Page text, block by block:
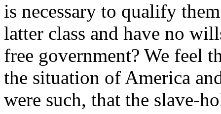
is necessary to qualify
latter class and have no
free government? We feel
the situation of America
were such, that the slave-